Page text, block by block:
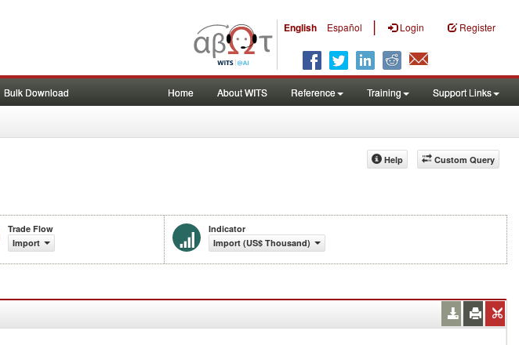
English Español | Login Register
Bulk Download Home About WITS Reference Training Support Links
Custom Query
Help
Trade Flow
Import
Indicator
Import (US$ Thousand)